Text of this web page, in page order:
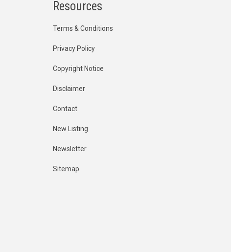
Resources
Terms & Conditions
Privacy Policy
Copyright Notice
Disclaimer
Contact
New Listing
Newsletter
Sitemap